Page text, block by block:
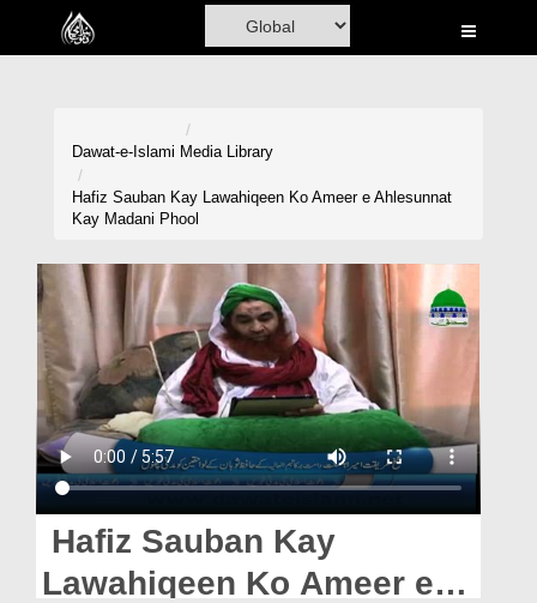
Home
Madani Channel
Volunteer Portal
Rohani Ilaj
Donation
Blog
Magazine
Departments
Our Websites
Dawat-e-Islami Media Library
Hafiz Sauban Kay Lawahiqeen Ko Ameer e Ahlesunnat
Kay Madani Phool
Hafiz Sauban Kay
Lawahiqeen Ko Ameer e